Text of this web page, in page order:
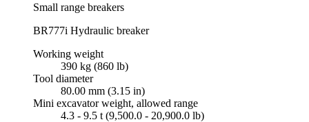
Small range breakers
BR777i Hydraulic breaker
Working weight
390 kg (860 lb)
Tool diameter
80.00 mm (3.15 in)
Mini excavator weight, allowed range
4.3 - 9.5 t (9,500.0 - 20,900.0 lb)